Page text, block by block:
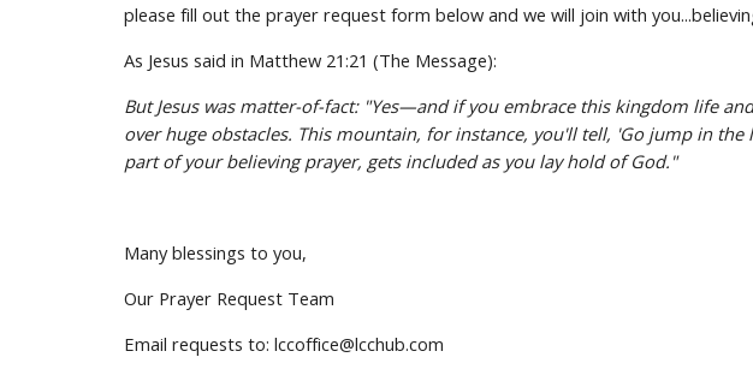
please fill out the prayer request form below and we will join with
As Jesus said in Matthew 21:21 (The Message):
But Jesus was matter-of-fact: "Yes—and if you embrace this kingdom life
over huge obstacles. This mountain, for instance, you'll tell, 'Go jump in
part of your believing prayer, gets included as you lay hold of God."
Many blessings to you,
Our Prayer Request Team
Email requests to: lccoffice@lcchub.com